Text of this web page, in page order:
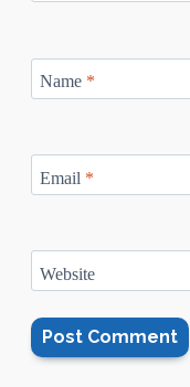
Name *
Email *
Website